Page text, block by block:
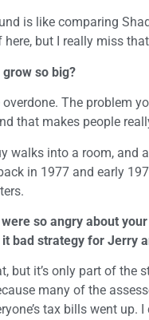
is like comparing
but I really miss
so big?
The problem
that makes people
walks into a room,
in 1977 and early
so angry about
bad strategy for Jerry
but it’s only part of
many of the
tax bills went up.